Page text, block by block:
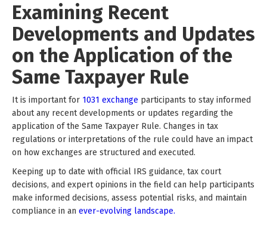
Examining Recent
Developments and Updates
on the Application of the
Same Taxpayer Rule
It is important for 1031 exchange participants to stay informed
about any recent developments or updates regarding the
application of the Same Taxpayer Rule. Changes in tax
regulations or interpretations of the rule could have an impact
on how exchanges are structured and executed.
Keeping up to date with official IRS guidance, tax court
decisions, and expert opinions in the field can help participants
make informed decisions, assess potential risks, and maintain
compliance in an ever-evolving landscape.